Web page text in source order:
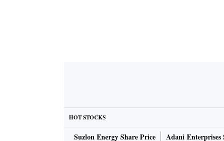
HOT STOCKS
Suzlon Energy Share Price Adani Enterprises